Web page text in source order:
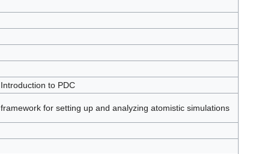
Introduction to PDC
framework for setting up and analyzing atomistic simulations